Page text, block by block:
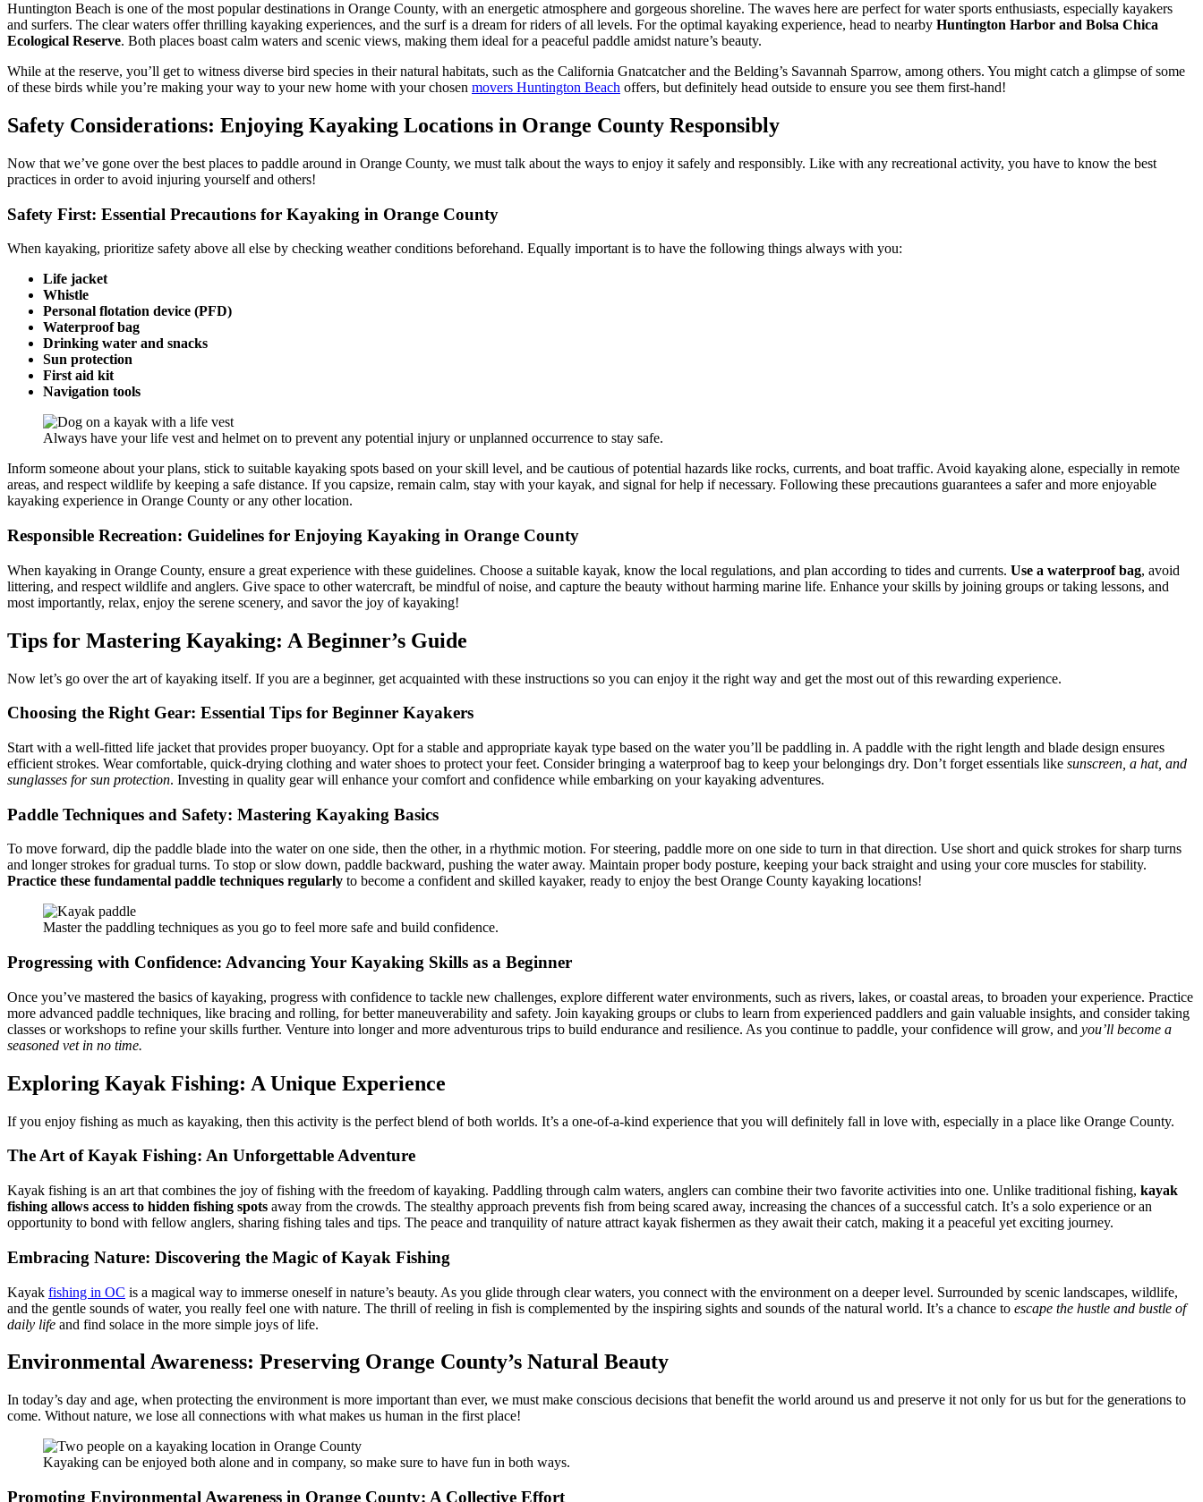
Huntington Beach is one of the most popular destinations in Orange County, with an energetic atmosphere and gorgeous shoreline. The waves here are perfect for water sports enthusiasts, especially kayakers
and surfers. The clear waters offer thrilling kayaking experiences, and the surf is a dream for riders of all levels. For the optimal kayaking experience, head to nearby Huntington Harbor and Bolsa Chica
Ecological Reserve. Both places boast calm waters and scenic views, making them ideal for a peaceful paddle amidst nature’s beauty.
While at the reserve, you’ll get to witness diverse bird species in their natural habitats, such as the California Gnatcatcher and the Belding’s Savannah Sparrow, among others. You might catch a glimpse of some
of these birds while you’re making your way to your new home with your chosen movers Huntington Beach offers, but definitely head outside to ensure you see them first-hand!
Safety Considerations: Enjoying Kayaking Locations in Orange County Responsibly
Now that we’ve gone over the best places to paddle around in Orange County, we must talk about the ways to enjoy it safely and responsibly. Like with any recreational activity, you have to know the best
practices in order to avoid injuring yourself and others!
Safety First: Essential Precautions for Kayaking in Orange County
When kayaking, prioritize safety above all else by checking weather conditions beforehand. Equally important is to have the following things always with you:
Life jacket
Whistle
Personal flotation device (PFD)
Waterproof bag
Drinking water and snacks
Sun protection
First aid kit
Navigation tools
Always have your life vest and helmet on to prevent any potential injury or unplanned occurrence to stay safe.
Inform someone about your plans, stick to suitable kayaking spots based on your skill level, and be cautious of potential hazards like rocks, currents, and boat traffic. Avoid kayaking alone, especially in remote
areas, and respect wildlife by keeping a safe distance. If you capsize, remain calm, stay with your kayak, and signal for help if necessary. Following these precautions guarantees a safer and more enjoyable
kayaking experience in Orange County or any other location.
Responsible Recreation: Guidelines for Enjoying Kayaking in Orange County
When kayaking in Orange County, ensure a great experience with these guidelines. Choose a suitable kayak, know the local regulations, and plan according to tides and currents. Use a waterproof bag, avoid
littering, and respect wildlife and anglers. Give space to other watercraft, be mindful of noise, and capture the beauty without harming marine life. Enhance your skills by joining groups or taking lessons, and
most importantly, relax, enjoy the serene scenery, and savor the joy of kayaking!
Tips for Mastering Kayaking: A Beginner’s Guide
Now let’s go over the art of kayaking itself. If you are a beginner, get acquainted with these instructions so you can enjoy it the right way and get the most out of this rewarding experience.
Choosing the Right Gear: Essential Tips for Beginner Kayakers
Start with a well-fitted life jacket that provides proper buoyancy. Opt for a stable and appropriate kayak type based on the water you’ll be paddling in. A paddle with the right length and blade design ensures
efficient strokes. Wear comfortable, quick-drying clothing and water shoes to protect your feet. Consider bringing a waterproof bag to keep your belongings dry. Don’t forget essentials like sunscreen, a hat, and
sunglasses for sun protection. Investing in quality gear will enhance your comfort and confidence while embarking on your kayaking adventures.
Paddle Techniques and Safety: Mastering Kayaking Basics
To move forward, dip the paddle blade into the water on one side, then the other, in a rhythmic motion. For steering, paddle more on one side to turn in that direction. Use short and quick strokes for sharp turns
and longer strokes for gradual turns. To stop or slow down, paddle backward, pushing the water away. Maintain proper body posture, keeping your back straight and using your core muscles for stability.
Practice these fundamental paddle techniques regularly to become a confident and skilled kayaker, ready to enjoy the best Orange County kayaking locations!
Master the paddling techniques as you go to feel more safe and build confidence.
Progressing with Confidence: Advancing Your Kayaking Skills as a Beginner
Once you’ve mastered the basics of kayaking, progress with confidence to tackle new challenges, explore different water environments, such as rivers, lakes, or coastal areas, to broaden your experience. Practice
more advanced paddle techniques, like bracing and rolling, for better maneuverability and safety. Join kayaking groups or clubs to learn from experienced paddlers and gain valuable insights, and consider taking
classes or workshops to refine your skills further. Venture into longer and more adventurous trips to build endurance and resilience. As you continue to paddle, your confidence will grow, and you’ll become a
seasoned vet in no time.
Exploring Kayak Fishing: A Unique Experience
If you enjoy fishing as much as kayaking, then this activity is the perfect blend of both worlds. It’s a one-of-a-kind experience that you will definitely fall in love with, especially in a place like Orange County.
The Art of Kayak Fishing: An Unforgettable Adventure
Kayak fishing is an art that combines the joy of fishing with the freedom of kayaking. Paddling through calm waters, anglers can combine their two favorite activities into one. Unlike traditional fishing, kayak
fishing allows access to hidden fishing spots away from the crowds. The stealthy approach prevents fish from being scared away, increasing the chances of a successful catch. It’s a solo experience or an
opportunity to bond with fellow anglers, sharing fishing tales and tips. The peace and tranquility of nature attract kayak fishermen as they await their catch, making it a peaceful yet exciting journey.
Embracing Nature: Discovering the Magic of Kayak Fishing
Kayak fishing in OC is a magical way to immerse oneself in nature’s beauty. As you glide through clear waters, you connect with the environment on a deeper level. Surrounded by scenic landscapes, wildlife,
and the gentle sounds of water, you really feel one with nature. The thrill of reeling in fish is complemented by the inspiring sights and sounds of the natural world. It’s a chance to escape the hustle and bustle of
daily life and find solace in the more simple joys of life.
Environmental Awareness: Preserving Orange County’s Natural Beauty
In today’s day and age, when protecting the environment is more important than ever, we must make conscious decisions that benefit the world around us and preserve it not only for us but for the generations to
come. Without nature, we lose all connections with what makes us human in the first place!
Kayaking can be enjoyed both alone and in company, so make sure to have fun in both ways.
Promoting Environmental Awareness in Orange County: A Collective Effort